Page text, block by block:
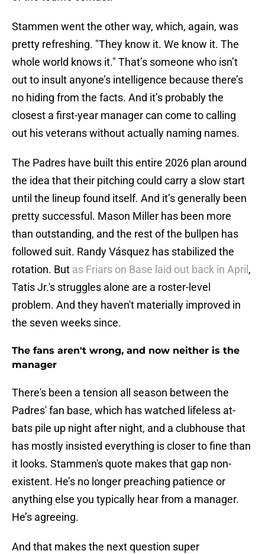
Stammen went the other way, which, again, was
pretty refreshing. "They know it. We know it. The
whole world knows it." That’s someone who isn’t
out to insult anyone’s intelligence because there’s
no hiding from the facts. And it’s probably the
closest a first-year manager can come to calling
out his veterans without actually naming names.
The Padres have built this entire 2026 plan around
the idea that their pitching could carry a slow start
until the lineup found itself. And it’s generally been
pretty successful. Mason Miller has been more
than outstanding, and the rest of the bullpen has
followed suit. Randy Vásquez has stabilized the
rotation. But as Friars on Base laid out back in April ,
Tatis Jr.'s struggles alone are a roster-level
problem. And they haven't materially improved in
the seven weeks since.
The fans aren't wrong, and now neither is the
manager
There's been a tension all season between the
Padres' fan base, which has watched lifeless at-
bats pile up night after night, and a clubhouse that
has mostly insisted everything is closer to fine than
it looks. Stammen's quote makes that gap non-
existent. He’s no longer preaching patience or
anything else you typically hear from a manager.
He’s agreeing.
And that makes the next question super